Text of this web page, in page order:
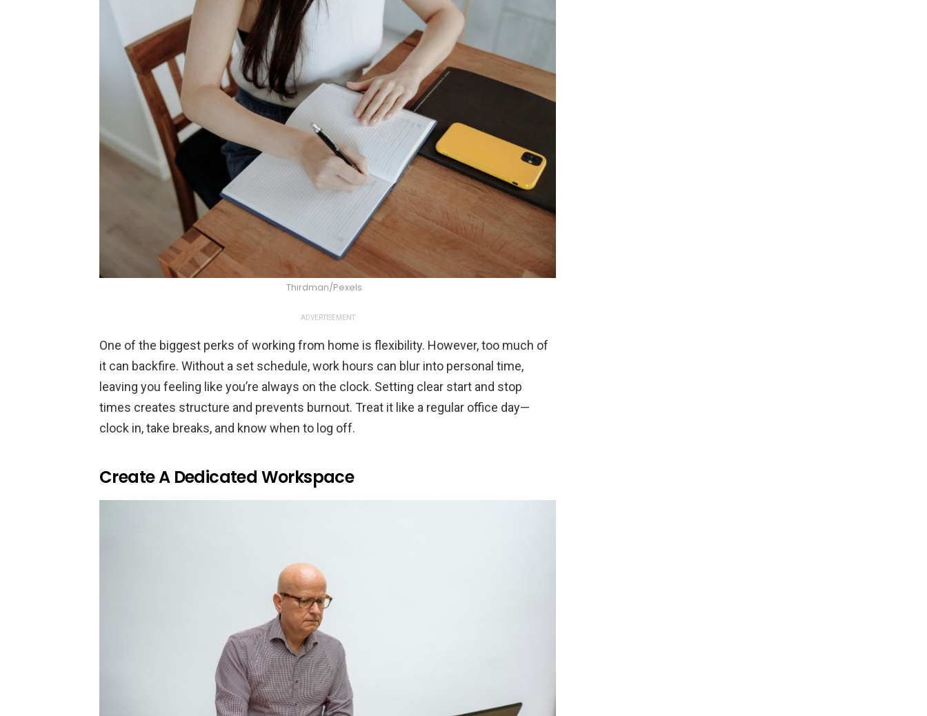
Thirdman/Pexels
ADVERTISEMENT
One of the biggest perks of working from home is flexibility. However, too much of
it can backfire. Without a set schedule, work hours can blur into personal time,
leaving you feeling like you’re always on the clock. Setting clear start and stop
times creates structure and prevents burnout. Treat it like a regular office day—
clock in, take breaks, and know when to log off.
Create A Dedicated Workspace